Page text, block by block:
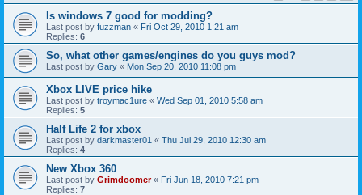
Is windows 7 good for modding?
Last post by fuzzman « Fri Oct 29, 2010 1:21 am
Replies: 6
So, what other games/engines do you guys mod?
Last post by Gary « Mon Sep 20, 2010 11:08 pm
Xbox LIVE price hike
Last post by troymac1ure « Wed Sep 01, 2010 5:58 am
Replies: 5
Half Life 2 for xbox
Last post by darkmaster01 « Thu Jul 29, 2010 12:30 am
Replies: 4
New Xbox 360
Last post by Grimdoomer« Fri Jun 18, 2010 7:21 pm
Replies: 7